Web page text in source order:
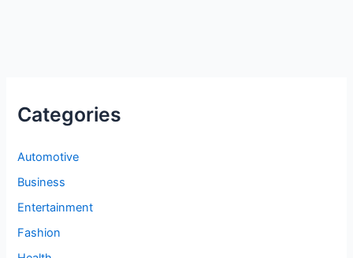
Categories
Automotive
Business
Entertainment
Fashion